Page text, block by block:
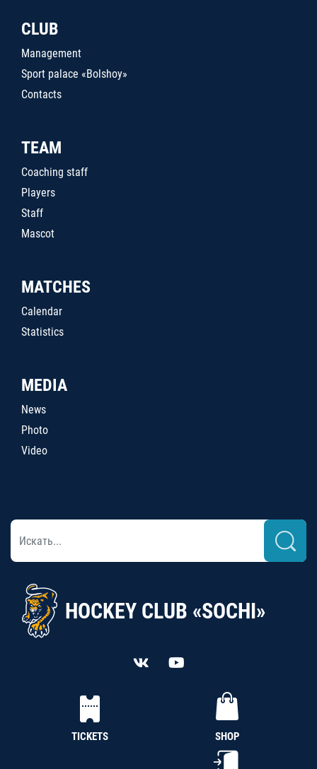
CLUB
Management
Sport palace «Bolshoy»
Contacts
TEAM
Coaching staff
Players
Staff
Mascot
MATCHES
Calendar
Statistics
MEDIA
News
Photo
Video
HOCKEY CLUB «SOCHI»
TICKETS SHOP